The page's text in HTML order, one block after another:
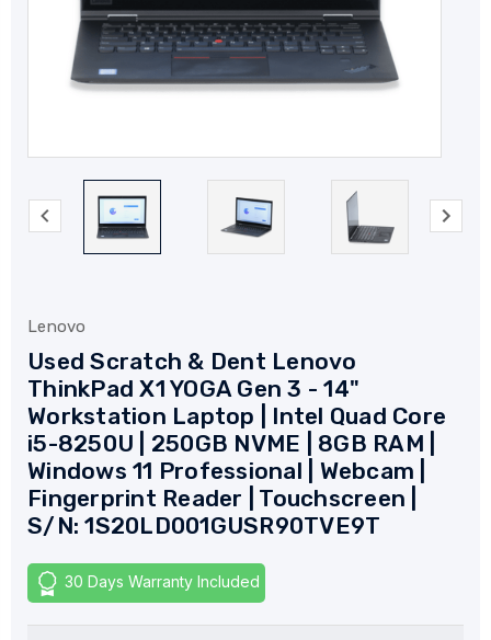
Lenovo
Used Scratch & Dent Lenovo
ThinkPad X1 YOGA Gen 3 - 14"
Workstation Laptop | Intel Quad Core
i5-8250U | 250GB NVME | 8GB RAM |
Windows 11 Professional | Webcam |
Fingerprint Reader | Touchscreen |
S/N: 1S20LD001GUSR90TVE9T
30 Days Warranty Included